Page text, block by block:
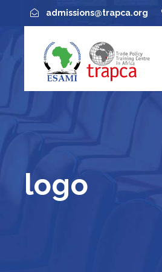
admissions@trapca.org
logo